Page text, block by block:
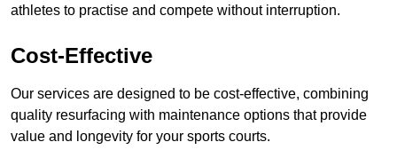
athletes to practise and compete without interruption.
Cost-Effective
Our services are designed to be cost-effective, combining
quality resurfacing with maintenance options that provide
value and longevity for your sports courts.